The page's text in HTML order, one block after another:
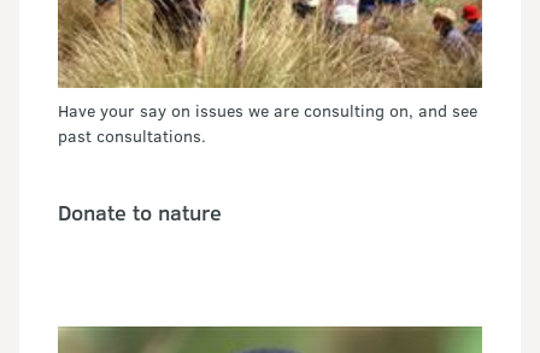
Have your say on issues we are consulting on, and see
past consultations.
Donate to nature